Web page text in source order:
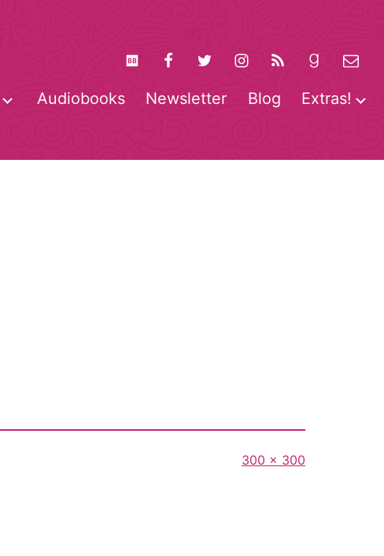
Open
Audiobooks Newsletter Blog Extras!
Full
300 × 300